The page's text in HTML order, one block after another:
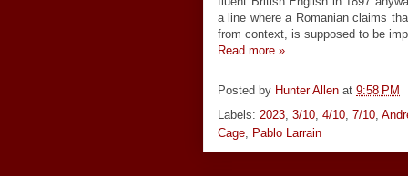
a line where a Romanian claims
from context, is supposed to be
Read more »
Posted by Hunter Allen at 9:58 PM
Labels: 2023, 3/10, 4/10, 7/10,
Cage, Pablo Larrain